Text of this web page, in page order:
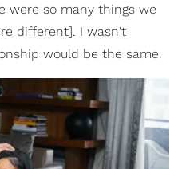
were so many things we
different]. I wasn't
would be the same.